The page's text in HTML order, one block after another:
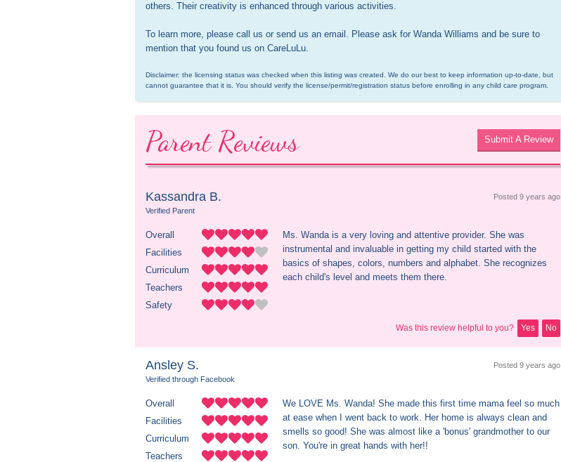
others. Their creativity is enhanced through various activities.
To learn more, please call us or send us an email. Please ask for Wanda Williams and be sure to
mention that you found us on CareLuLu.
Disclaimer: the licensing status was checked when this listing was created. We do our best to keep information up-to-date, but
cannot guarantee that it is. You should verify the license/permit/registration status before enrolling in any child care program.
Parent Reviews Submit A Review
Kassandra B.
Verified Parent
Posted 9 years ago
Overall
Facilities
Curriculum
Teachers
Safety
Ms. Wanda is a very loving and attentive provider. She was
instrumental and invaluable in getting my child started with the
basics of shapes, colors, numbers and alphabet. She recognizes
each child's level and meets them there.
Was this review helpful to you? Yes No
Ansley S.
Verified through Facebook
Posted 9 years ago
Overall
Facilities
Curriculum
Teachers
We LOVE Ms. Wanda! She made this first time mama feel so much
at ease when I went back to work. Her home is always clean and
smells so good! She was almost like a 'bonus' grandmother to our
son. You're in great hands with her!!